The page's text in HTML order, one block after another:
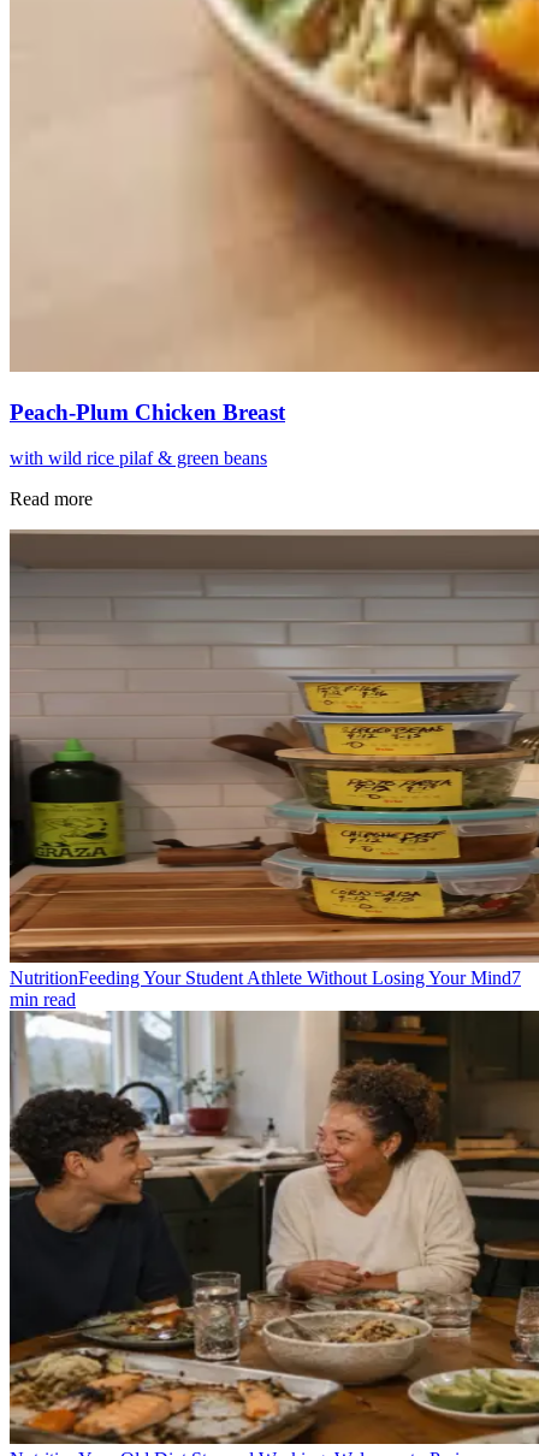
Peach-Plum Chicken Breast
with wild rice pilaf & green beans
Read more
NutritionFeeding Your Student Athlete Without Losing Your Mind7
min read